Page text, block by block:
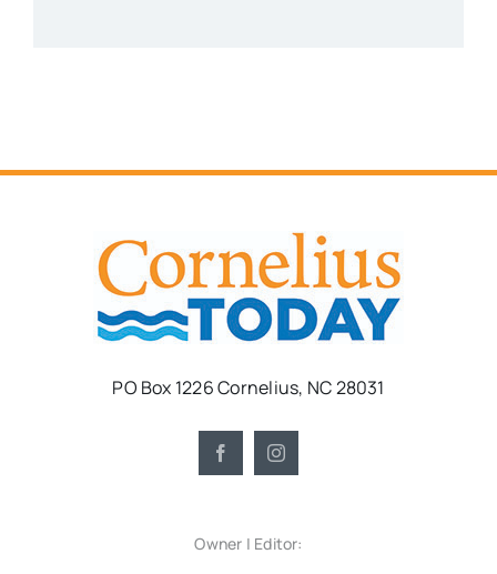
PO Box 1226 Cornelius, NC 28031
Owner | Editor: